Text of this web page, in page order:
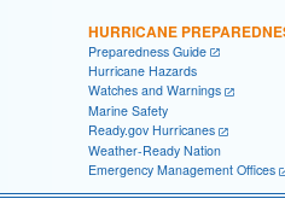
HURRICANE
Preparedness Guide
Hurricane Hazards
Watches and Warnings
Marine Safety
Ready.gov Hurricanes
Weather-Ready Nation
Emergency Management Offices